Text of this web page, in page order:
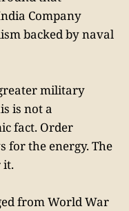
Company
backed by naval
military
is not a
fact. Order
for the energy. The
it.
from World War